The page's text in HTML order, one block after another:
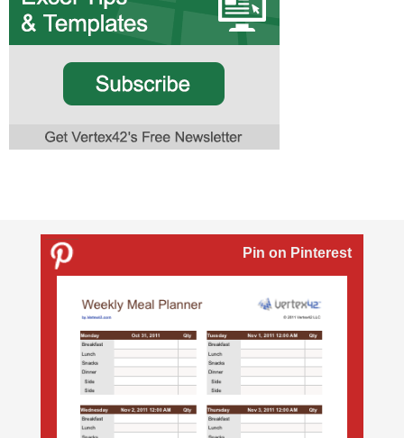
Pin on Pinterest